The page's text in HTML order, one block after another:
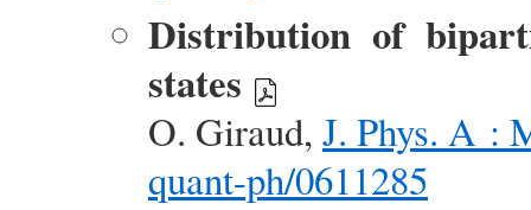
Distribution of
states
O. Giraud, J. Phys. A :
quant-ph/0611285